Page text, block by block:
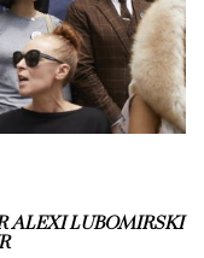
ALEXI LUBOMIRSKI